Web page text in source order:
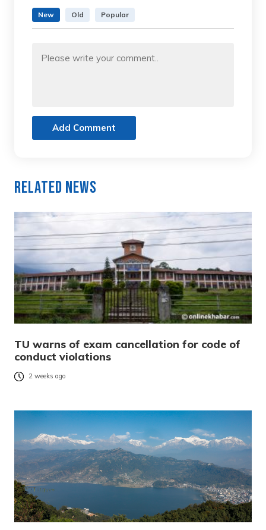
New Old Popular
Add Comment
Related News
TU warns of exam cancellation for code of
conduct violations
2 weeks ago